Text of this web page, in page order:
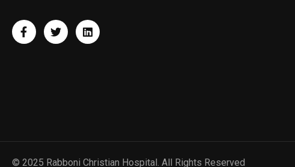
© 2025 Rabboni Christian Hospital. All Rights Reserved